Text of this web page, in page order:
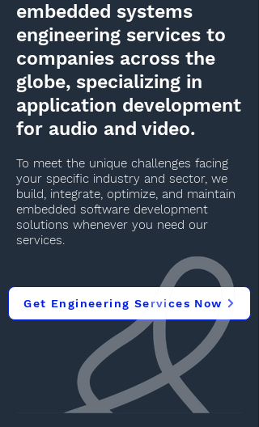
embedded systems
engineering services to
companies across the
globe, specializing in
application development
for audio and video.
To meet the unique challenges facing
your specific industry and sector, we
build, integrate, optimize, and maintain
embedded software development
solutions whenever you need our
services.
Get Engineering Services Now